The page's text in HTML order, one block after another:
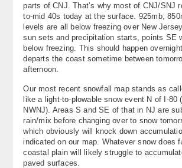
parts of CNJ. That’s why most of CNJ/SNJ
to-mid 40s today at the surface. 925mb,
levels are all below freezing over New
sun sets and precipitation starts, points SE
below freezing. This should happen
departs the coast sometime between
afternoon.
Our most recent snowfall map stands as
like a light-to-plowable snow event N of I-80
NWNJ). Areas S and SE of that in NJ are
rain/mix before changing over to snow
which obviously will knock down
indicated on our map. Whatever snow does
coastal plain will likely struggle to
paved surfaces.